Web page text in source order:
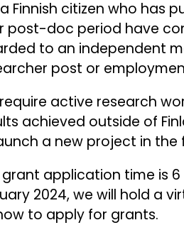
Finnish citizen who has
post-doc period have
to an independent
post or
active research
achieved outside of
a new project in the
grant application time is 6
2024, we will hold a
to apply for grants.